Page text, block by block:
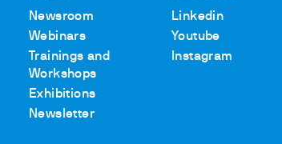
Newsroom
Webinars
Trainings and
Workshops
Exhibitions
Newsletter
Linkedin
Youtube
Instagram